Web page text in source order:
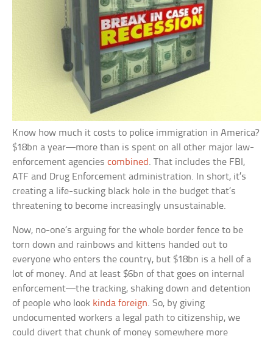
Know how much it costs to police immigration in America?
$18bn a year—more than is spent on all other major law-
enforcement agenciescombined . That includes the FBI,
ATF and Drug Enforcement administration. In short, it’s
creating a life-sucking black hole in the budget that’s
threatening to become increasingly unsustainable.
Now, no-one’s arguing for the whole border fence to be
torn down and rainbows and kittens handed out to
everyone who enters the country, but $18bn is a hell of a
lot of money. And at least $6bn of that goes on internal
enforcement—the tracking, shaking down and detention
of people who look kinda foreign. So, by giving
undocumented workers a legal path to citizenship, we
could divert that chunk of money somewhere more